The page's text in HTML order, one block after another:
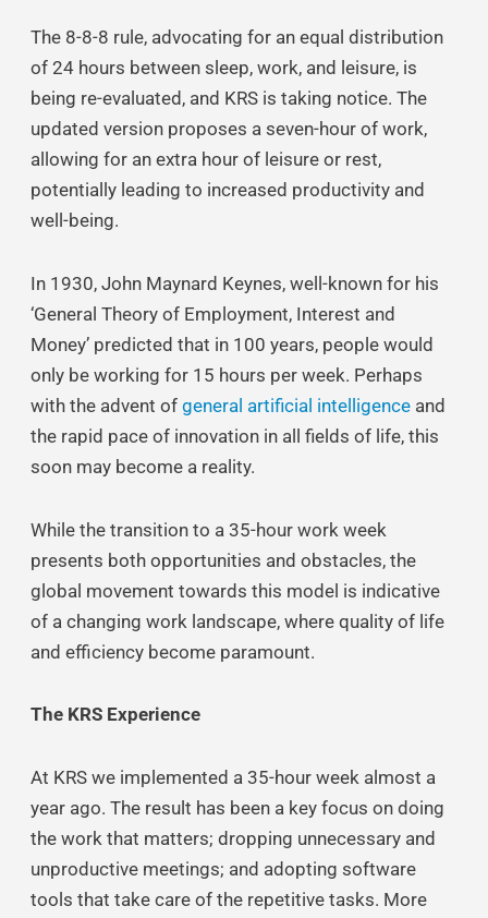
The 8-8-8 rule, advocating for an equal distribution
of 24 hours between sleep, work, and leisure, is
being re-evaluated, and KRS is taking notice. The
updated version proposes a seven-hour of work,
allowing for an extra hour of leisure or rest,
potentially leading to increased productivity and
well-being.
In 1930, John Maynard Keynes, well-known for his
‘General Theory of Employment, Interest and
Money’ predicted that in 100 years, people would
only be working for 15 hours per week. Perhaps
with the advent of general artificial intelligence and
the rapid pace of innovation in all fields of life, this
soon may become a reality.
While the transition to a 35-hour work week
presents both opportunities and obstacles, the
global movement towards this model is indicative
of a changing work landscape, where quality of life
and efficiency become paramount.
The KRS Experience
At KRS we implemented a 35-hour week almost a
year ago. The result has been a key focus on doing
the work that matters; dropping unnecessary and
unproductive meetings; and adopting software
tools that take care of the repetitive tasks. More